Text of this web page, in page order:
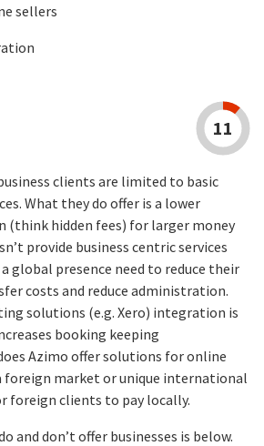
sellers
11
clients are limited to basic
What they do offer is a lower
(think hidden fees) for larger money
provide business centric services
global presence need to reduce their
costs and reduce administration.
solutions (e.g. Xero) integration is
booking keeping
Azimo offer solutions for online
foreign market or unique international
foreign clients to pay locally.
and don’t offer businesses is below.